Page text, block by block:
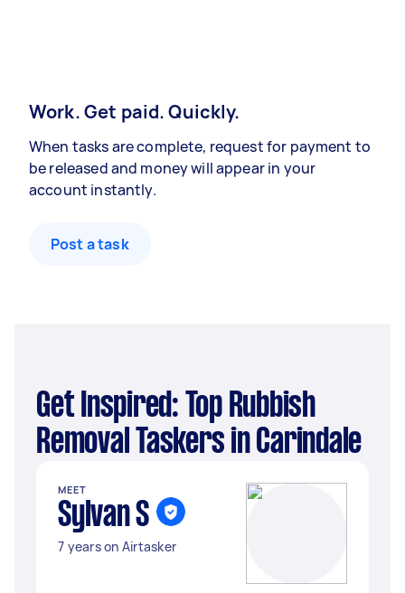
Work. Get paid. Quickly.
When tasks are complete, request for payment to
be released and money will appear in your
account instantly.
Post a task
Get Inspired: Top Rubbish
Removal Taskers in Carindale
MEET
Sylvan S
7 years on Airtasker